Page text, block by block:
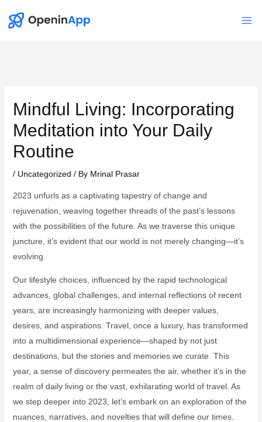
Mindful Living: Incorporating
Meditation into Your Daily
Routine
/ Uncategorized / By Mrinal Prasar
2023 unfurls as a captivating tapestry of change and
rejuvenation, weaving together threads of the past’s lessons
with the possibilities of the future. As we traverse this unique
juncture, it’s evident that our world is not merely changing—it’s
evolving.
Our lifestyle choices, influenced by the rapid technological
advances, global challenges, and internal reflections of recent
years, are increasingly harmonizing with deeper values,
desires, and aspirations. Travel, once a luxury, has transformed
into a multidimensional experience—shaped by not just
destinations, but the stories and memories we curate. This
year, a sense of discovery permeates the air, whether it’s in the
realm of daily living or the vast, exhilarating world of travel. As
we step deeper into 2023, let’s embark on an exploration of the
nuances, narratives, and novelties that will define our times.